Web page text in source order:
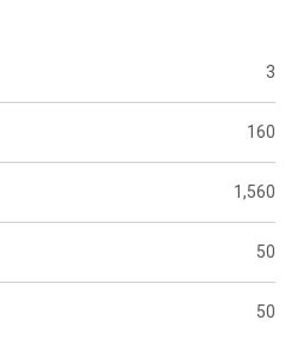
3
160
1,560
50
50